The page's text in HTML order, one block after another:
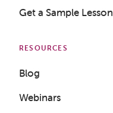
Get a Sample Lesson
RESOURCES
Blog
Webinars